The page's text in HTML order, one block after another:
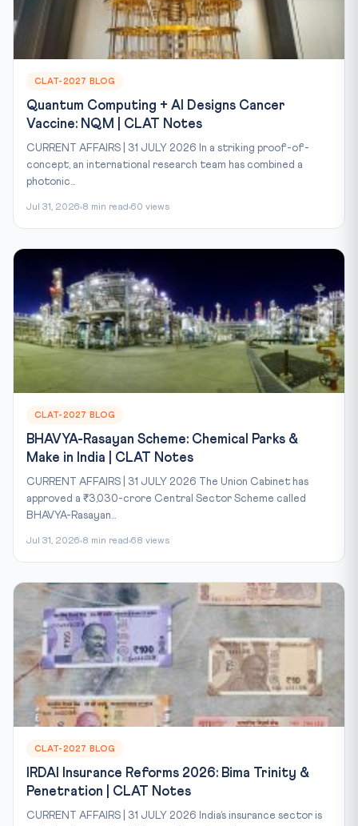
CLAT-2027 BLOG
Quantum Computing + AI Designs Cancer
Vaccine: NQM | CLAT Notes
CURRENT AFFAIRS | 31 JULY 2026 In a striking proof-of-
concept, an international research team has combined a
photonic...
Jul 31, 2026 8 min read 60 views
CLAT-2027 BLOG
BHAVYA-Rasayan Scheme: Chemical Parks &
Make in India | CLAT Notes
CURRENT AFFAIRS | 31 JULY 2026 The Union Cabinet has
approved a ₹3,030-crore Central Sector Scheme called
BHAVYA-Rasayan...
Jul 31, 2026 8 min read 68 views
CLAT-2027 BLOG
IRDAI Insurance Reforms 2026: Bima Trinity &
Penetration | CLAT Notes
CURRENT AFFAIRS | 31 JULY 2026 India’s insurance sector is